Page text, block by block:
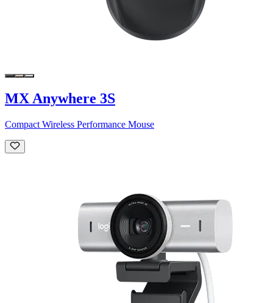
MX Anywhere 3S
Compact Wireless Performance Mouse